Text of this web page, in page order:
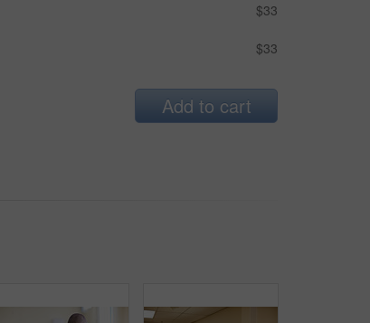
$33
$33
Add to cart